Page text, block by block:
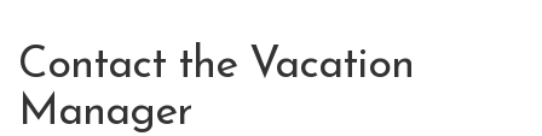
Contact the Vacation
Manager